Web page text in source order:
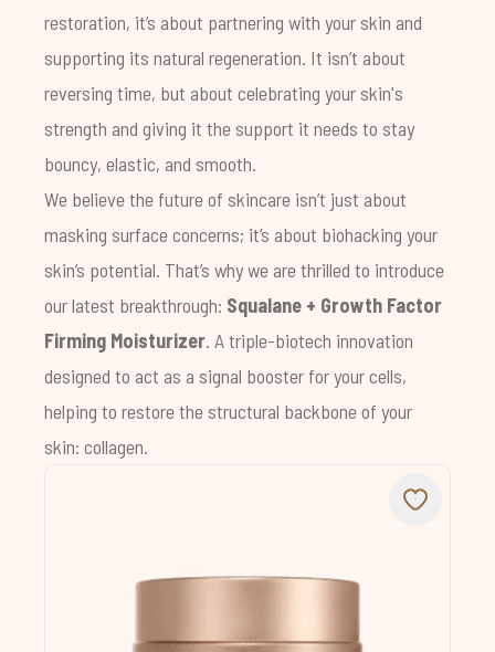
restoration, it’s about partnering with your skin and
supporting its natural regeneration. It isn’t about
reversing time, but about celebrating your skin's
strength and giving it the support it needs to stay
bouncy, elastic, and smooth.
We believe the future of skincare isn’t just about
masking surface concerns; it’s about biohacking your
skin’s potential. That’s why we are thrilled to introduce
our latest breakthrough: Squalane + Growth Factor
Firming Moisturizer. A triple-biotech innovation
designed to act as a signal booster for your cells,
helping to restore the structural backbone of your
skin: collagen.